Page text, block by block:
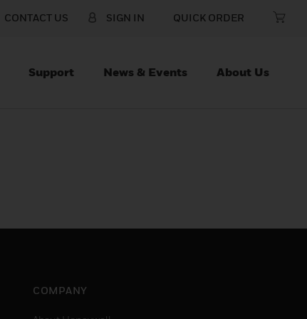
CONTACT US SIGN IN QUICK ORDER
Support News & Events About Us
COMPANY